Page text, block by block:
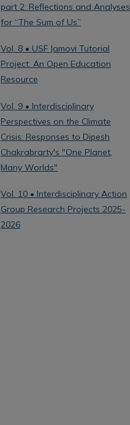
part 2: Reflections and Analyses
for “The Sum of Us”
Vol. 8 • USF Jamovi Tutorial
Project: An Open Education
Resource
Vol. 9 • Interdisciplinary
Perspectives on the Climate
Crisis: Responses to Dipesh
Chakrabrarty's "One Planet,
Many Worlds"
Vol. 10 • Interdisciplinary Action
Group Research Projects 2025-
2026